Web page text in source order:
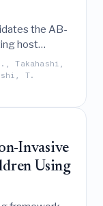
the AB-
host
tumor
and
treated
beyond the
Takahashi,
T.
Invasive
Using